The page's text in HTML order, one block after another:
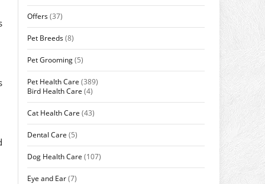
Offers(37)
Pet Breeds(8)
Pet Grooming(5)
Pet Health Care (389)
Bird Health Care (4)
Cat Health Care (43)
Dental Care (5)
Dog Health Care (107)
Eye and Ear(7)